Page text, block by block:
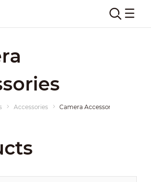
Accessories Camera Accessories